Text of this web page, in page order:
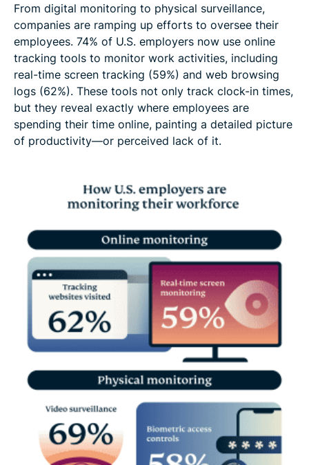
From digital monitoring to physical surveillance,
companies are ramping up efforts to oversee their
employees. 74% of U.S. employers now use online
tracking tools to monitor work activities, including
real-time screen tracking (59%) and web browsing
logs (62%). These tools not only track clock-in times,
but they reveal exactly where employees are
spending their time online, painting a detailed picture
of productivity—or perceived lack of it.